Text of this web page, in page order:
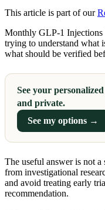
This article is part of our
Monthly GLP-1 Injections
trying to understand what
what should be verified
See your
and private.
See my options →
The useful answer is not a
from investigational
and avoid treating early
recommendation.